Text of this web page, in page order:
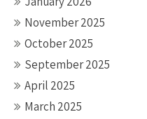
November 2025
October 2025
September 2025
April 2025
March 2025